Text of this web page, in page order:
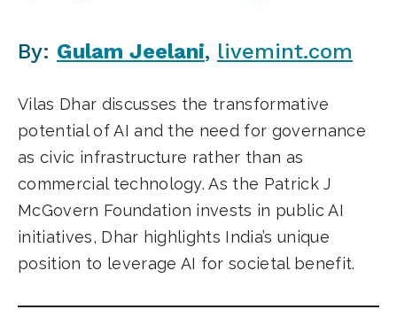
By: Gulam Jeelani, livemint.com
Vilas Dhar discusses the transformative
potential of AI and the need for governance
as civic infrastructure rather than as
commercial technology. As the Patrick J
McGovern Foundation invests in public AI
initiatives, Dhar highlights India’s unique
position to leverage AI for societal benefit.